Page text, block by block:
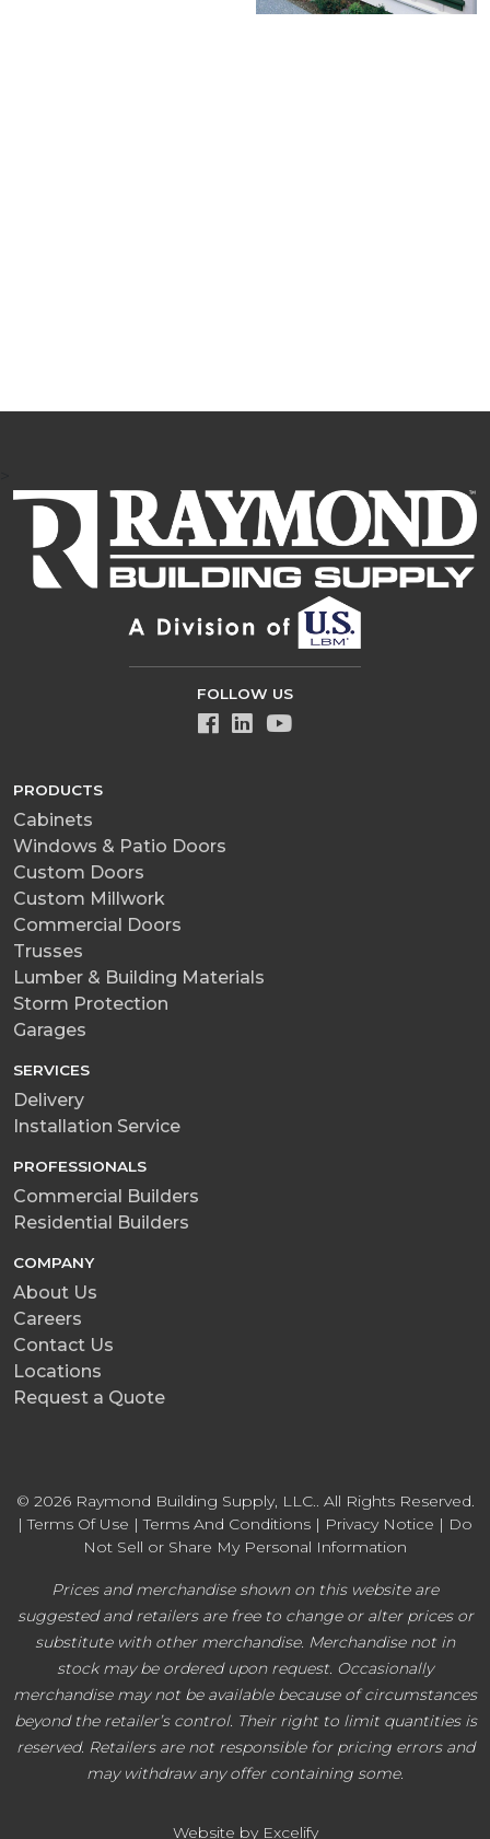
FOLLOW US
PRODUCTS
Cabinets
Windows & Patio Doors
Custom Doors
Custom Millwork
Commercial Doors
Trusses
Lumber & Building Materials
Storm Protection
Garages
SERVICES
Delivery
Installation Service
PROFESSIONALS
Commercial Builders
Residential Builders
COMPANY
About Us
Careers
Contact Us
Locations
Request a Quote
© 2026 Raymond Building Supply, LLC.. All Rights Reserved.
|Terms Of Use |Terms And Conditions | Privacy Notice | Do
Not Sell or Share My Personal Information
Website by Excelify
Prices and merchandise shown on this website are
suggested and retailers are free to change or alter prices or
substitute with other merchandise. Merchandise not in
stock may be ordered upon request. Occasionally
merchandise may not be available because of circumstances
beyond the retailer’s control. Their right to limit quantities is
reserved. Retailers are not responsible for pricing errors and
may withdraw any offer containing some.